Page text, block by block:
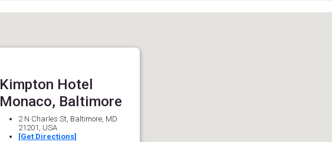
Kimpton Hotel
Monaco, Baltimore
2 N Charles St, Baltimore, MD
21201, USA
[Get Directions]